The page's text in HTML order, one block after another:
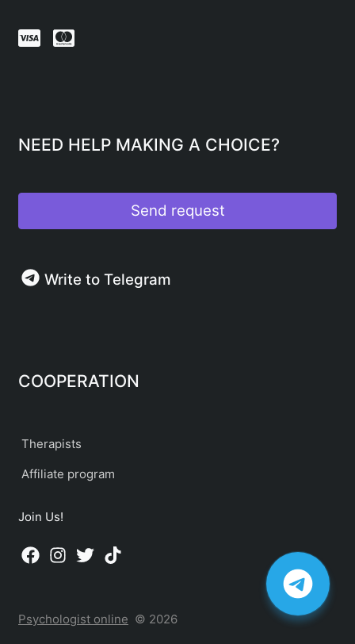
NEED HELP MAKING A CHOICE?
Send request
Write to Telegram
COOPERATION
Therapists
Affiliate program
Join Us!
Psychologist online © 2026